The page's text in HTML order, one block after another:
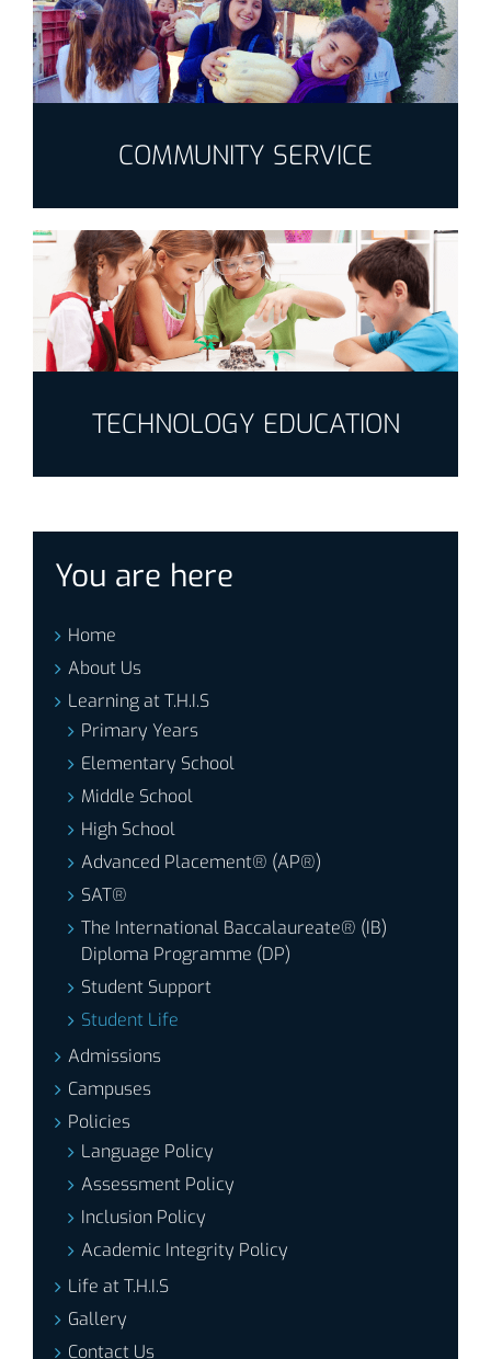
COMMUNITY SERVICE
TECHNOLOGY EDUCATION
You are here
Home
About Us
Learning at T.H.I.S
Primary Years
Elementary School
Middle School
High School
Advanced Placement® (AP®)
SAT®
The International Baccalaureate® (IB)
Diploma Programme (DP)
Student Support
Student Life
Admissions
Campuses
Policies
Language Policy
Assessment Policy
Inclusion Policy
Academic Integrity Policy
Life at T.H.I.S
Gallery
Contact Us